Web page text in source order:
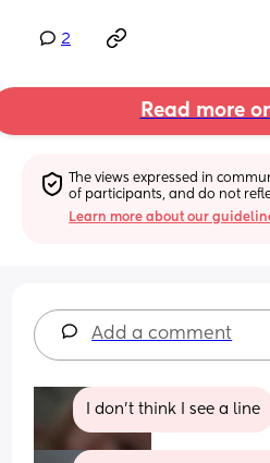
2
Read more
The views expressed in
of participants, and do not
Learn more about our
Add a comment
I don’t think I see a line